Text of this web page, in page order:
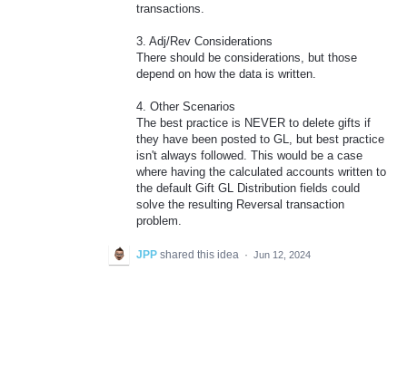
transactions.
3. Adj/Rev Considerations
There should be considerations, but those
depend on how the data is written.
4. Other Scenarios
The best practice is NEVER to delete gifts if
they have been posted to GL, but best practice
isn't always followed. This would be a case
where having the calculated accounts written to
the default Gift GL Distribution fields could
solve the resulting Reversal transaction
problem.
JPP shared this idea · Jun 12, 2024